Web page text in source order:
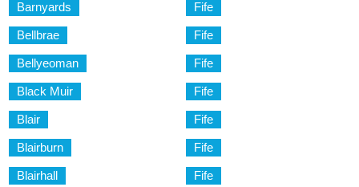
Barnyards Fife
Bellbrae Fife
Bellyeoman Fife
Black Muir Fife
Blair Fife
Blairburn Fife
Blairhall Fife